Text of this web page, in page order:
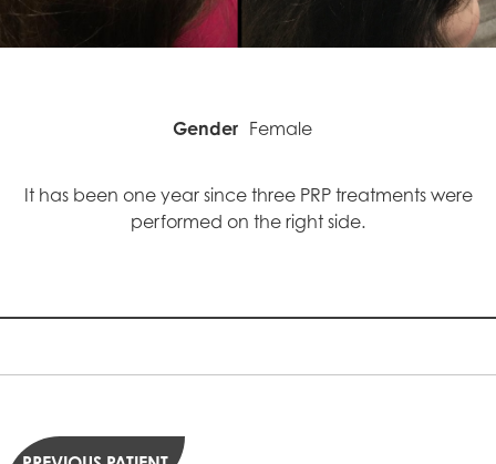
Gender Female
It has been one year since three PRP treatments were
performed on the right side.